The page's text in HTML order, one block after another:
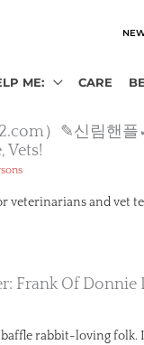
ME: CARE
）✎신림핸
Vets!
veterinarians and vet
Frank Of Donnie
rabbit-loving